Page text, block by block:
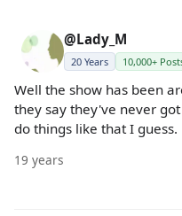
@Lady_M
20 Years 10,000+
Well the show has been
they say they've never
do things like that I guess.
19 years